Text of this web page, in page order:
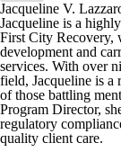
Jacqueline V.
Jacqueline is a
First City Recovery,
development and
services. With over
field, Jacqueline is a
of those battling
Program Director,
regulatory
quality client care.